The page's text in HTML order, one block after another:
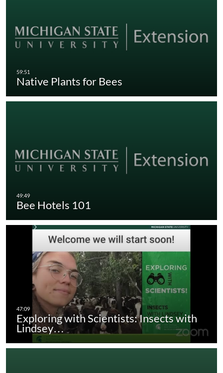
Native Plants for Bees
Bee Hotels 101
Exploring with Scientists: Insects with
Lindsey…